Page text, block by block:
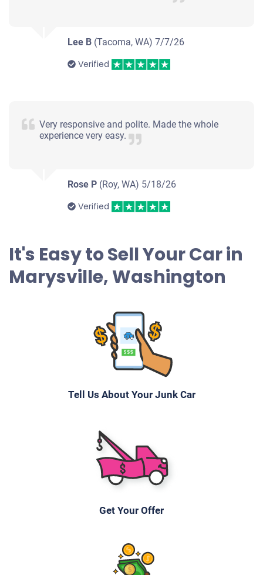
Lee B (Tacoma, WA)7/7/26
Verified
Very responsive and polite. Made the whole
experience very easy.
Rose P (Roy, WA) 5/18/26
Verified
It's Easy to Sell Your Car in
Marysville, Washington
Tell Us About Your Junk Car
Get Your Offer